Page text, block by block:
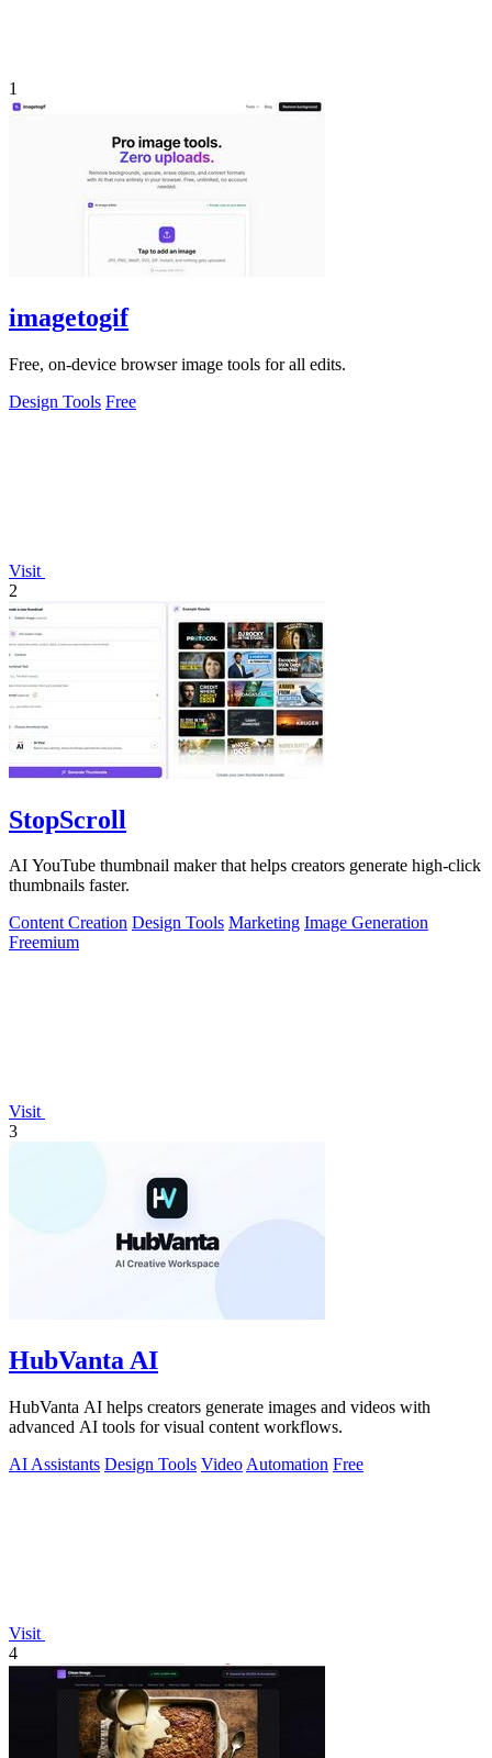
1
imagetogif
Free, on-device browser image tools for all edits.
Design Tools Free
Visit
2
StopScroll
AI YouTube thumbnail maker that helps creators generate high-click
thumbnails faster.
Content Creation Design Tools Marketing Image Generation
Freemium
Visit
3
HubVanta AI
HubVanta AI helps creators generate images and videos with
advanced AI tools for visual content workflows.
AI Assistants Design Tools Video Automation Free
Visit
4